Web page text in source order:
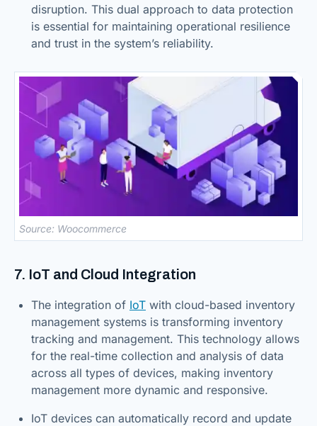
disruption. This dual approach to data protection
is essential for maintaining operational resilience
and trust in the system’s reliability.
Source: Woocommerce
7. IoT and Cloud Integration
The integration of IoT with cloud-based inventory
management systems is transforming inventory
tracking and management. This technology allows
for the real-time collection and analysis of data
across all types of devices, making inventory
management more dynamic and responsive.
IoT devices can automatically record and update